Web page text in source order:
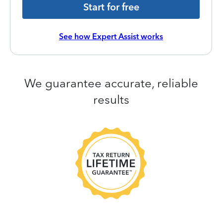
Start for free
See how Expert Assist works
We guarantee accurate, reliable
results